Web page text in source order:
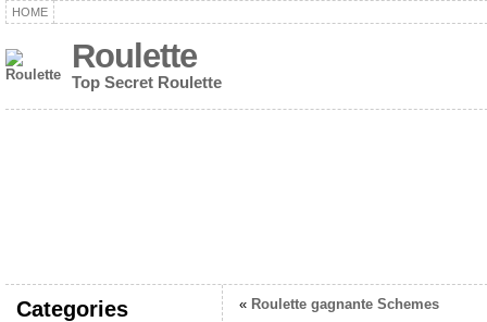
HOME
Roulette
Top Secret Roulette
Categories « Roulette gagnante Schemes